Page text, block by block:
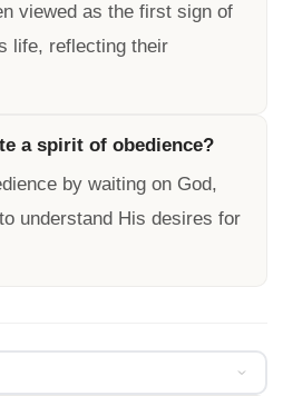
viewed as the first sign of
life, reflecting their
a spirit of obedience?
by waiting on God,
understand His desires for